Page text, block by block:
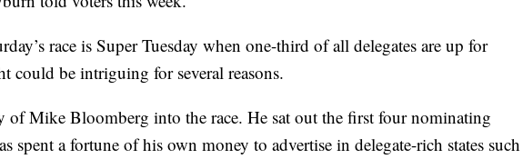
race is Super Tuesday when one-third of all delegates are up for
could be intriguing for several reasons.
of Mike Bloomberg into the race. He sat out the first four nominating
spent a fortune of his own money to advertise in delegate-rich states such